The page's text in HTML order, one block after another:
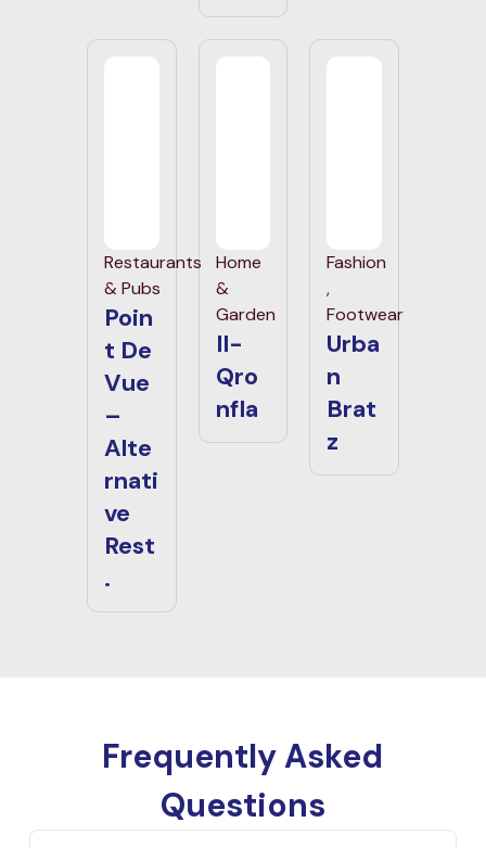
Restaurants
& Pubs
Poin
t De
Vue
–
Alte
rnati
ve
Rest
.
Home
&
Garden
Il-
Qro
nfla
Fashion
,
Footwear
Urba
n
Brat
z
Frequently Asked
Questions